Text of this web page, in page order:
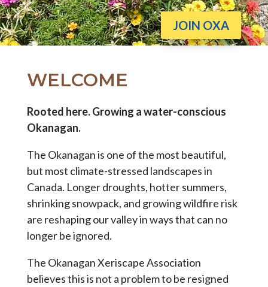
JOIN OXA
WELCOME
Rooted here. Growing a water-conscious
Okanagan.
The Okanagan is one of the most beautiful,
but most climate-stressed landscapes in
Canada. Longer droughts, hotter summers,
shrinking snowpack, and growing wildfire risk
are reshaping our valley in ways that can no
longer be ignored.
The Okanagan Xeriscape Association
believes this is not a problem to be resigned